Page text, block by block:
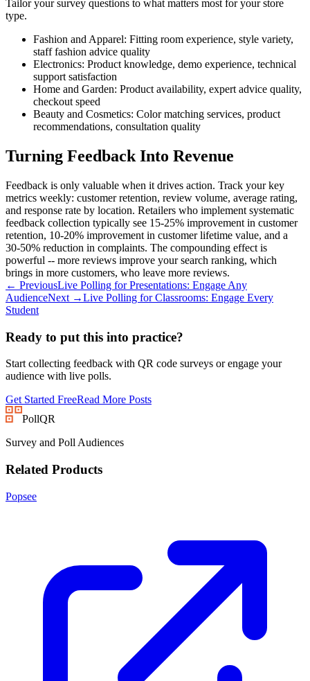
Tailor your survey questions to what matters most for your store
type.
Fashion and Apparel: Fitting room experience, style variety,
staff fashion advice quality
Electronics: Product knowledge, demo experience, technical
support satisfaction
Home and Garden: Product availability, expert advice quality,
checkout speed
Beauty and Cosmetics: Color matching services, product
recommendations, consultation quality
Turning Feedback Into Revenue
Feedback is only valuable when it drives action. Track your key
metrics weekly: customer retention, review volume, average rating,
and response rate by location. Retailers who implement systematic
feedback collection typically see 15-25% improvement in customer
retention, 10-20% improvement in customer lifetime value, and a
30-50% reduction in complaints. The compounding effect is
powerful -- more reviews improve your search ranking, which
brings in more customers, who leave more reviews.
← PreviousLive Polling for Presentations: Engage Any
AudienceNext →Live Polling for Classrooms: Engage Every
Student
Ready to put this into practice?
Start collecting feedback with QR code surveys or engage your
audience with live polls.
Get Started FreeRead More Posts
PollQR
Survey and Poll Audiences
Related Products
Popsee